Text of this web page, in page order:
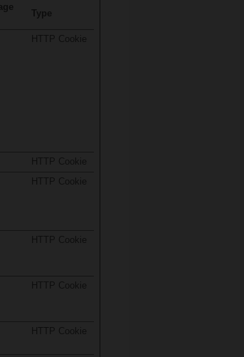
Type
HTTP Cookie
HTTP Cookie
HTTP Cookie
HTTP Cookie
HTTP Cookie
HTTP Cookie